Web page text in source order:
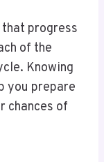
progress
of the
Knowing
you prepare
chances of